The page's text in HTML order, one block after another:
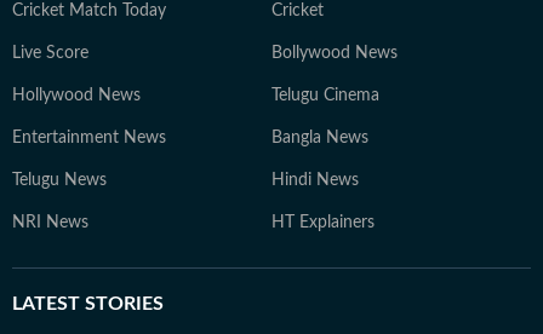
Cricket Match Today Cricket
Live Score Bollywood News
Hollywood News Telugu Cinema
Entertainment News Bangla News
Telugu News Hindi News
NRI News HT Explainers
LATEST STORIES